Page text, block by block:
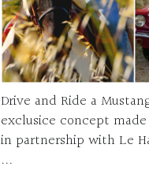
Drive and Ride a
exclusice concept
in partnership with Le
...